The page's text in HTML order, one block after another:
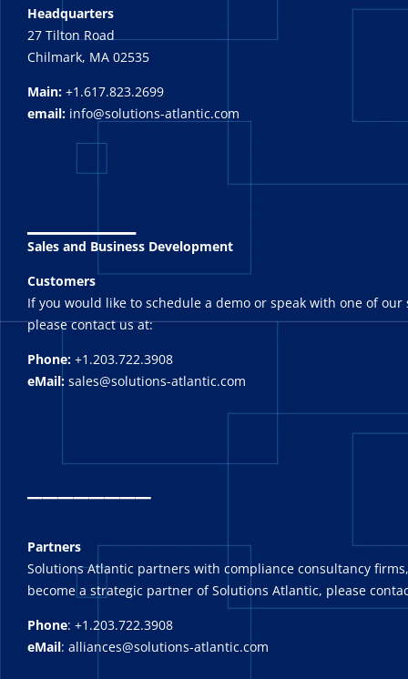
Headquarters
27 Tilton Road
Chilmark, MA 02535
Main: +1.617.823.2699
email: info@solutions-atlantic.com
Sales and Business Development
Customers
If you would like to schedule a demo or speak with one of our
please contact us at:
Phone: +1.203.722.3908
eMail: sales@solutions-atlantic.com
_______
Partners
Solutions Atlantic partners with compliance consultancy
become a strategic partner of Solutions Atlantic, please
Phone: +1.203.722.3908
eMail: alliances@solutions-atlantic.com